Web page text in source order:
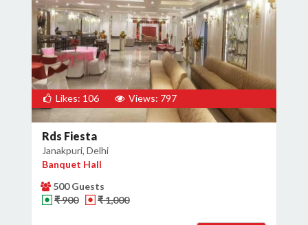
Likes: 106 Views: 797
Rds Fiesta
Janakpuri, Delhi
Banquet Hall
500 Guests
₹ 900
₹ 1,000